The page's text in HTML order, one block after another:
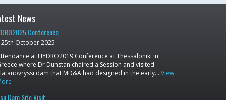
News
Conference
25th October 2025
at HYDRO2019 Conference at Thessaloniki in
where Dr Dunstan chaired a Session and visited
dam that MD&A had designed in the early… View
Dam Site Visit